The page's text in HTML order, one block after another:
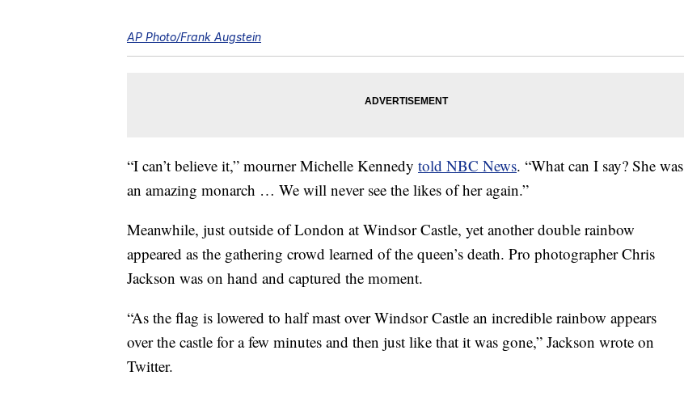
AP Photo/Frank Augstein
“I can’t believe it,” mourner Michelle Kennedy told NBC News. “What can I say? She was
an amazing monarch … We will never see the likes of her again.”
Meanwhile, just outside of London at Windsor Castle, yet another double rainbow
appeared as the gathering crowd learned of the queen’s death. Pro photographer Chris
Jackson was on hand and captured the moment.
“As the flag is lowered to half mast over Windsor Castle an incredible rainbow appears
over the castle for a few minutes and then just like that it was gone,” Jackson wrote on
Twitter.